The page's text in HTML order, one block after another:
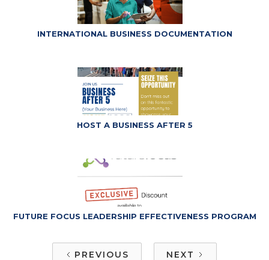
INTERNATIONAL BUSINESS DOCUMENTATION
HOST A BUSINESS AFTER 5
FUTURE FOCUS LEADERSHIP EFFECTIVENESS PROGRAM
PREVIOUS NEXT